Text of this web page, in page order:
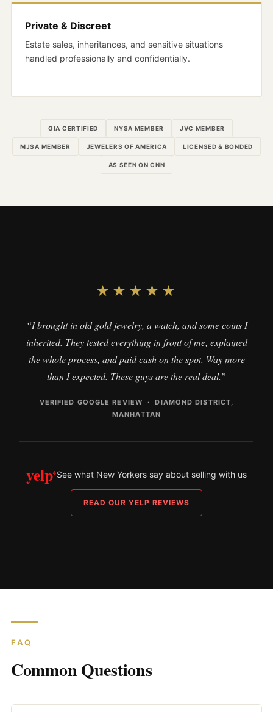
Private & Discreet
Estate sales, inheritances, and sensitive situations
handled professionally and confidentially.
GIA CERTIFIED NYSA MEMBER JVC MEMBER
MJSA MEMBER JEWELERS OF AMERICA LICENSED & BONDED
AS SEEN ON CNN
★★★★★
“I brought in old gold jewelry, a watch, and some coins I
inherited. They tested everything in front of me, explained
the whole process, and paid cash on the spot. Way more
than I expected. These guys are the real deal.”
VERIFIED GOOGLE REVIEW · DIAMOND DISTRICT,
MANHATTAN
yelp*See what New Yorkers say about selling with us
READ OUR YELP REVIEWS
FAQ
Common Questions